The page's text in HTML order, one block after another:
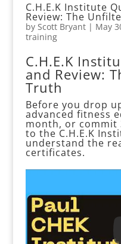
C.H.E.K Institute
Review: The
by Scott Bryant| May
training
C.H.E.K
and Review:
Truth
Before you drop
advanced fitness
month, or commit
to the C.H.E.K
understand the
certificates.